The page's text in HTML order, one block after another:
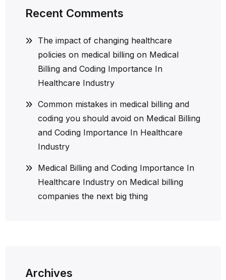
Recent Comments
The impact of changing healthcare
policies on medical billing on Medical
Billing and Coding Importance In
Healthcare Industry
Common mistakes in medical billing and
coding you should avoid on Medical Billing
and Coding Importance In Healthcare
Industry
Medical Billing and Coding Importance In
Healthcare Industry on Medical billing
companies the next big thing
Archives